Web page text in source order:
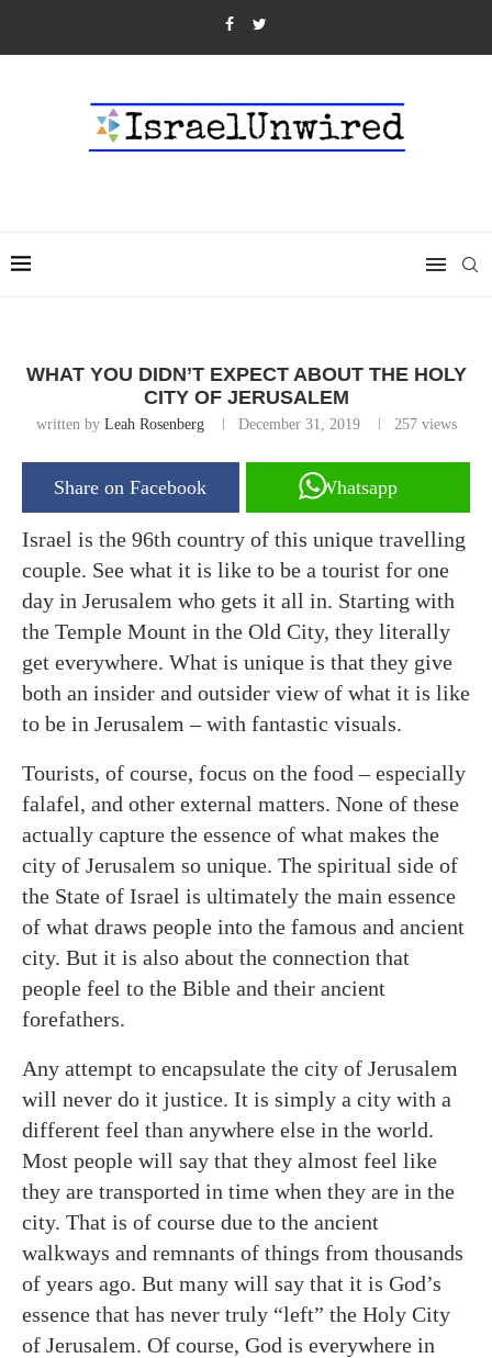
WHAT YOU DIDN’T EXPECT ABOUT THE HOLY
CITY OF JERUSALEM
written by Leah Rosenberg December 31, 2019 257views
Share on Facebook Whatsapp
Israel is the 96th country of this unique travelling
couple. See what it is like to be a tourist for one
day in Jerusalem who gets it all in. Starting with
the Temple Mount in the Old City, they literally
get everywhere. What is unique is that they give
both an insider and outsider view of what it is like
to be in Jerusalem – with fantastic visuals.
Tourists, of course, focus on the food – especially
falafel, and other external matters. None of these
actually capture the essence of what makes the
city of Jerusalem so unique. The spiritual side of
the State of Israel is ultimately the main essence
of what draws people into the famous and ancient
city. But it is also about the connection that
people feel to the Bible and their ancient
forefathers.
Any attempt to encapsulate the city of Jerusalem
will never do it justice. It is simply a city with a
different feel than anywhere else in the world.
Most people will say that they almost feel like
they are transported in time when they are in the
city. That is of course due to the ancient
walkways and remnants of things from thousands
of years ago. But many will say that it is God’s
essence that has never truly “left” the Holy City
of Jerusalem. Of course, God is everywhere in